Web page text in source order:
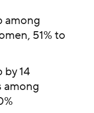
among
51% to
by 14
among